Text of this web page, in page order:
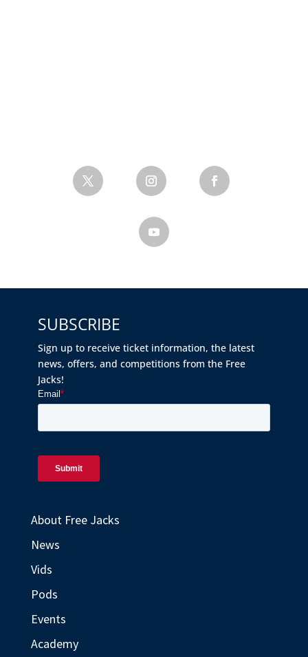
SUBSCRIBE
Sign up to receive ticket information, the latest
news, offers, and competitions from the Free
Jacks!
About Free Jacks
News
Vids
Pods
Events
Academy